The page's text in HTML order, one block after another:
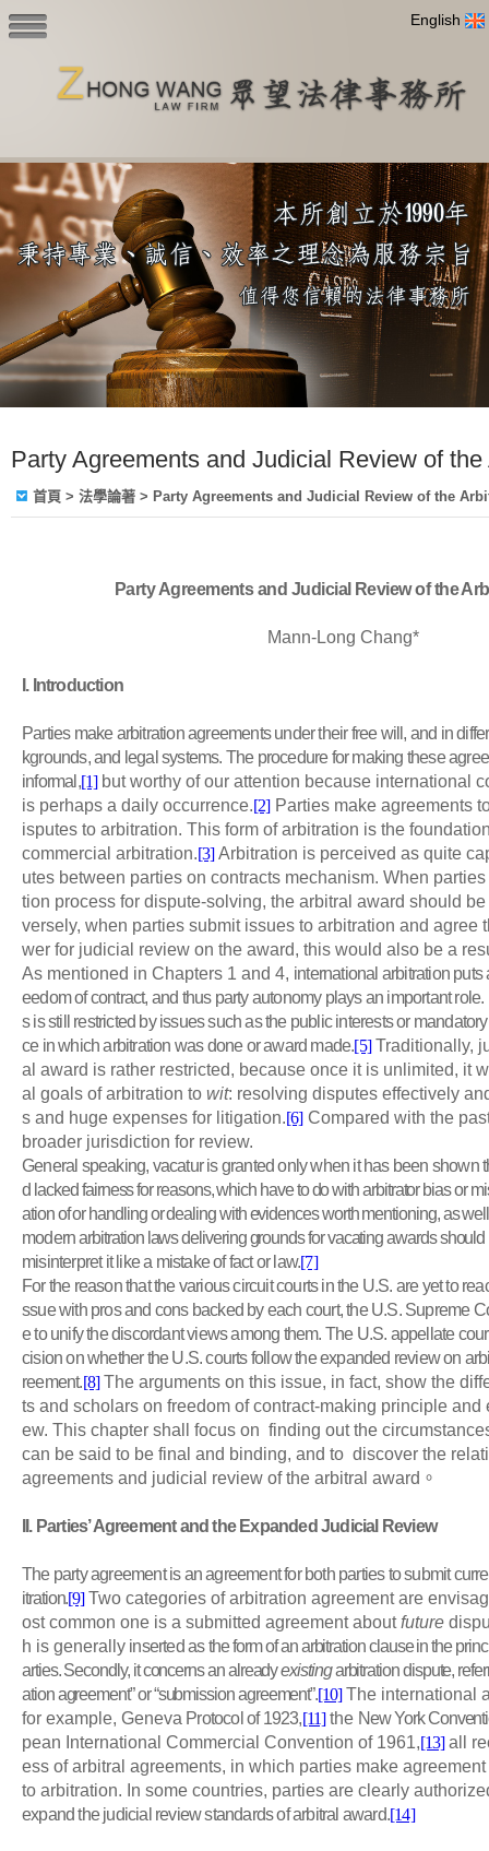
English
Party Agreements and Judicial Review of
首頁 > 法學論著 > Party Agreements and Judicial Review of the
Party Agreements and Judicial Review of the
Mann-Long Chang*
. Introduction
Parties make arbitration agreements under their free will, and in
kgrounds, and legal systems. The procedure for making these
informal,[1]but worthy of our attention because international
is perhaps a daily occurrence.[2]Parties make agreements
isputes to arbitration. This form of arbitration is the
commercial arbitration.[3]Arbitration is perceived as quite
utes between parties on contracts mechanism. When
tion process for dispute-solving, the arbitral award should
versely, when parties submit issues to arbitration and agree
wer for judicial review on the award, this would also be a
As mentioned in Chapters 1 and 4, international arbitration puts
eedom of contract, and thus party autonomy plays an important
s is still restricted by issues such as the public interests or
ce in which arbitration was done or award made.[5]Traditionally,
al award is rather restricted, because once it is unlimited, it
al goals of arbitration to wit: resolving disputes effectively
s and huge expenses for litigation.[6]Compared with the
broader jurisdiction for review.
General speaking, vacatur is granted only when it has been shown
d lacked fairness for reasons, which have to do with arbitrator bias or
ation of or handling or dealing with evidences worth mentioning, as
modernarbitration laws delivering grounds for vacating awards should
misinterpret it like a mistake of fact or law.[7]
For the reason that the various circuit courts in the U.S. are yet to
ssue with pros and cons backed by each court, the U.S. Supreme
e to unify the discordant views among them. The U.S. appellate
cision on whether the U.S. courts follow the expanded review on
reement.[8]The arguments on this issue, in fact, show the
ts and scholars on freedom of contract-making principle
ew. This chapter shall focus on finding out the
can be said to be final and binding, and to discover the
agreements and judicial review of the arbitral award 。
. Parties’ Agreement and the Expanded Judicial Review
The party agreement is an agreement for both parties to submit
itration.[9]Two categories of arbitration agreement are
ost common one is a submitted agreement aboutfuture
h is generally inserted as theform of an arbitration clause in the
arties. Secondly, it concerns an alreadyexistingarbitration dispute,
ation agreement” or “submission agreement”.[10]The international
for example, Geneva Protocol of 1923,[11]the New York
pean International Commercial Convention of 1961,[13]all
ess of arbitral agreements, in which parties make
to arbitration. In some countries, parties are clearly
expand the judicial review standards of arbitral award.[14]